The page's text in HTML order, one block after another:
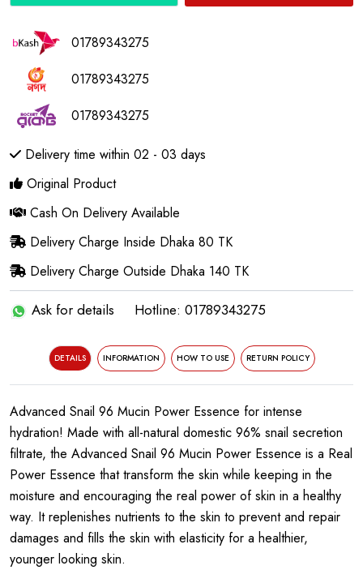
01789343275
01789343275
01789343275
Delivery time within 02 - 03 days
Original Product
Cash On Delivery Available
Delivery Charge Inside Dhaka 80 TK
Delivery Charge Outside Dhaka 140 TK
Ask for details Hotline: 01789343275
DETAILS INFORMATION HOW TO USE RETURN POLICY
Advanced Snail 96 Mucin Power Essence for intense
hydration! Made with all-natural domestic 96% snail secretion
filtrate, the Advanced Snail 96 Mucin Power Essence is a Real
Power Essence that transform the skin while keeping in the
moisture and encouraging the real power of skin in a healthy
way. It replenishes nutrients to the skin to prevent and repair
damages and fills the skin with elasticity for a healthier,
younger looking skin.